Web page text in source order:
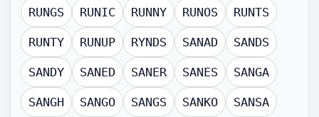
RUNGS RUNIC RUNNY RUNOS RUNTS
RUNTY RUNUP RYNDS SANAD SANDS
SANDY SANED SANER SANES SANGA
SANGH SANGO SANGS SANKO SANSA